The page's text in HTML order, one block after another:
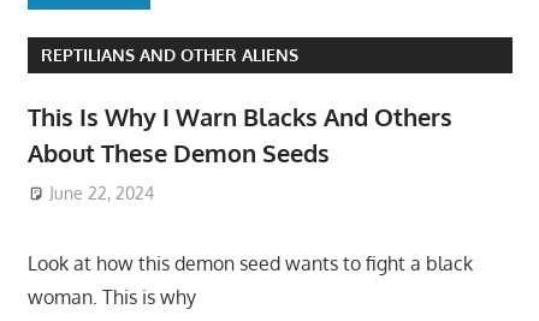
REPTILIANS AND OTHER ALIENS
This Is Why I Warn Blacks And Others
About These Demon Seeds
June 22, 2024
Look at how this demon seed wants to fight a black
woman. This is why